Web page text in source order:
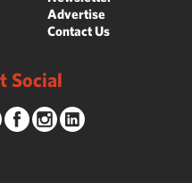
Advertise
Contact Us
Social